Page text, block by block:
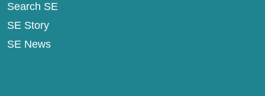
Search SE
SE Story
SE News